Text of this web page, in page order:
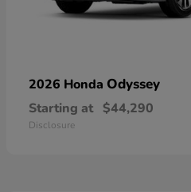
2026 Honda Odyssey
Starting at $44,290
Disclosure